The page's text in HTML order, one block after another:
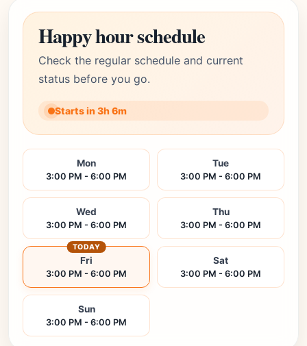
Happy hour schedule
Check the regular schedule and current
status before you go.
Starts in 3h 6m
Mon
3:00 PM - 6:00 PM
Tue
3:00 PM - 6:00 PM
Wed
3:00 PM - 6:00 PM
Thu
3:00 PM - 6:00 PM
Fri
3:00 PM - 6:00 PM
TODAY
Sat
3:00 PM - 6:00 PM
Sun
3:00 PM - 6:00 PM